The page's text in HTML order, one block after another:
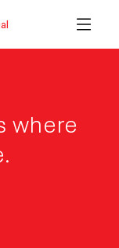
where